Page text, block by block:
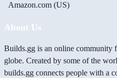
Amazon.com (US)
About Us
Builds.gg is an online community
globe. Created by some of the
builds.gg connects people with a